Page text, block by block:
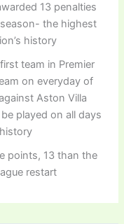
13 penalties
the highest
history
team in Premier
on everyday of
Aston Villa
played on all days
points, 13 than the
restart